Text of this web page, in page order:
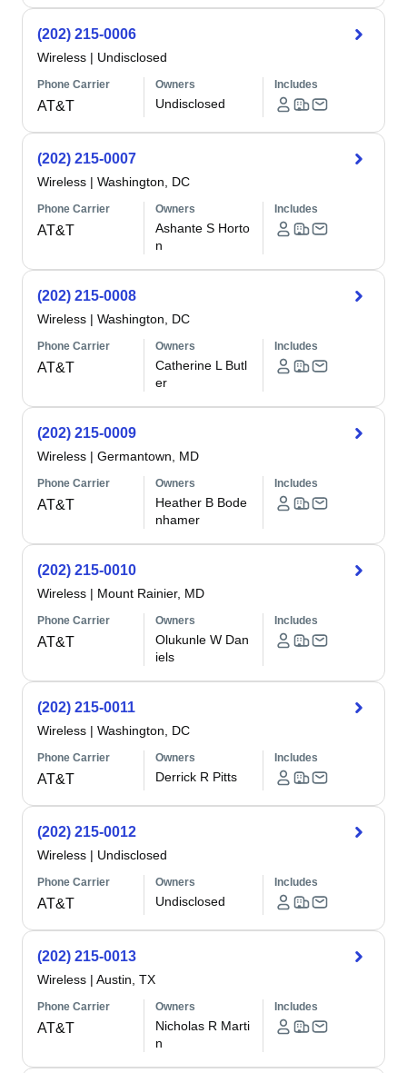
(202) 215-0006
Wireless | Undisclosed
Phone Carrier
AT&T
Owners
Undisclosed
Includes
(202) 215-0007
Wireless | Washington, DC
Phone Carrier
AT&T
Owners
Ashante S Horto
n
Includes
(202) 215-0008
Wireless | Washington, DC
Phone Carrier
AT&T
Owners
Catherine L Butl
er
Includes
(202) 215-0009
Wireless | Germantown, MD
Phone Carrier
AT&T
Owners
Heather B Bode
nhamer
Includes
(202) 215-0010
Wireless | Mount Rainier, MD
Phone Carrier
AT&T
Owners
Olukunle W Dan
iels
Includes
(202) 215-0011
Wireless | Washington, DC
Phone Carrier
AT&T
Owners
Derrick R Pitts
Includes
(202) 215-0012
Wireless | Undisclosed
Phone Carrier
AT&T
Owners
Undisclosed
Includes
(202) 215-0013
Wireless | Austin, TX
Phone Carrier
AT&T
Owners
Nicholas R Marti
n
Includes